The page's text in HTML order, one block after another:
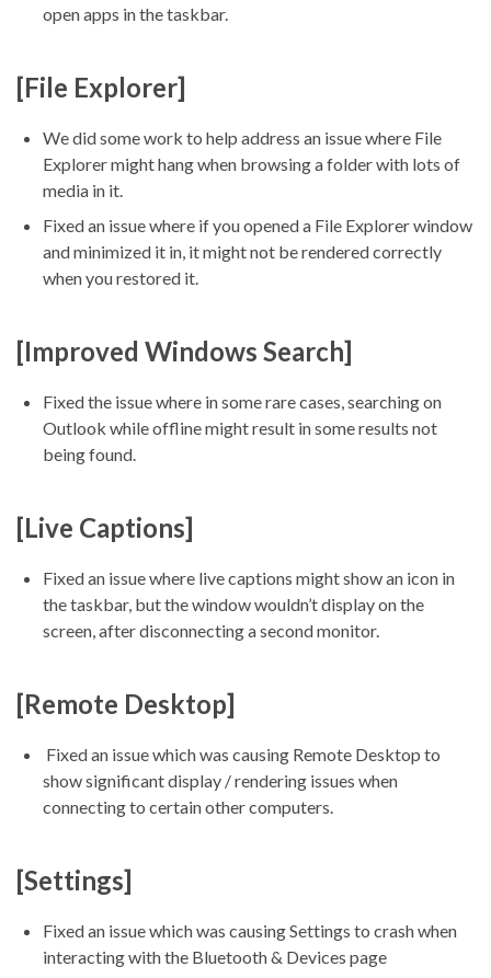
open apps in the taskbar.
[File Explorer]
We did some work to help address an issue where File
Explorer might hang when browsing a folder with lots of
media in it.
Fixed an issue where if you opened a File Explorer window
and minimized it in, it might not be rendered correctly
when you restored it.
[Improved Windows Search]
Fixed the issue where in some rare cases, searching on
Outlook while offline might result in some results not
being found.
[Live Captions]
Fixed an issue where live captions might show an icon in
the taskbar, but the window wouldn’t display on the
screen, after disconnecting a second monitor.
[Remote Desktop]
Fixed an issue which was causing Remote Desktop to
show significant display / rendering issues when
connecting to certain other computers.
[Settings]
Fixed an issue which was causing Settings to crash when
interacting with the Bluetooth & Devices page